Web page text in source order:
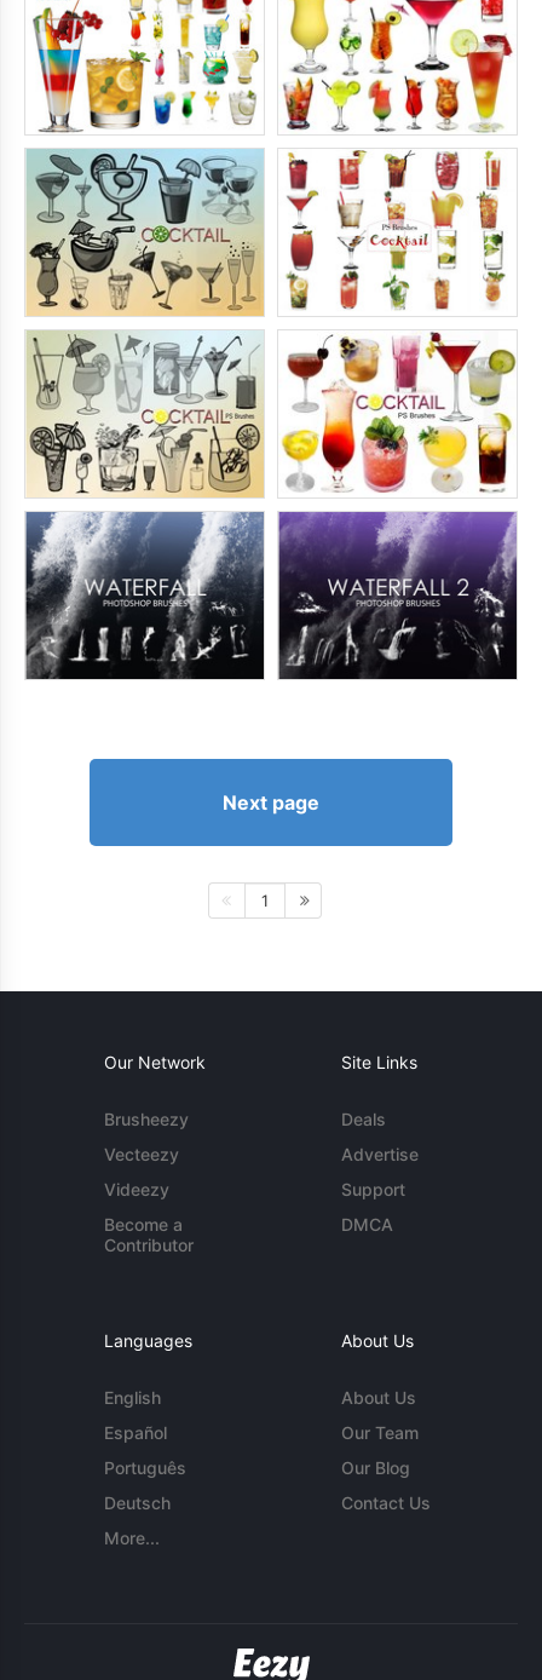
Next page
1
Our Network
Brusheezy
Vecteezy
Videezy
Become a
Contributor
Site Links
Deals
Advertise
Support
DMCA
Languages
English
Español
Português
Deutsch
More...
About Us
About Us
Our Team
Our Blog
Contact Us